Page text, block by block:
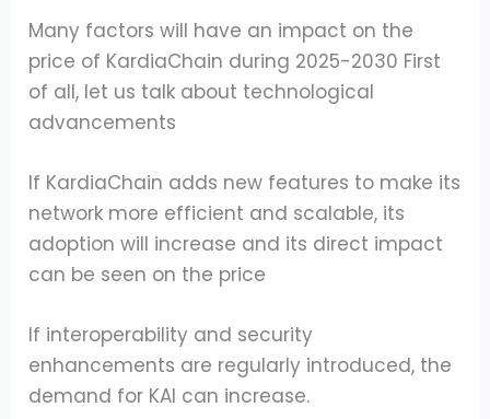
Many factors will have an impact on the
price of KardiaChain during 2025-2030 First
of all, let us talk about technological
advancements
If KardiaChain adds new features to make its
network more efficient and scalable, its
adoption will increase and its direct impact
can be seen on the price
If interoperability and security
enhancements are regularly introduced, the
demand for KAI can increase.